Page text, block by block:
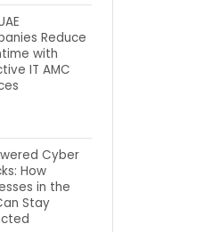
Reduce
with
IT AMC
Cyber
How
in the
Stay